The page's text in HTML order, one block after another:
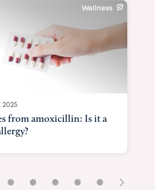
Wellness
2025
from amoxicillin: Is it a
• • • • •